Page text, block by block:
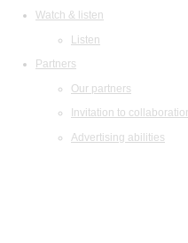
Watch & listen
Listen
Partners
Our partners
Invitation to
Advertising abilities